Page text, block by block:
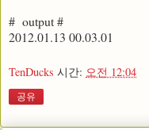
# output #
2012.01.13 00.03.01
TenDucks 시간: 오전 12:04
공유